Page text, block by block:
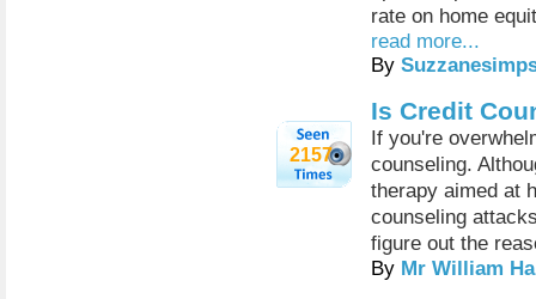
rate on home
read more...
By
2157
Is Credit
If you're
counseling.
therapy aimed at
counseling
figure out the
By Mr William